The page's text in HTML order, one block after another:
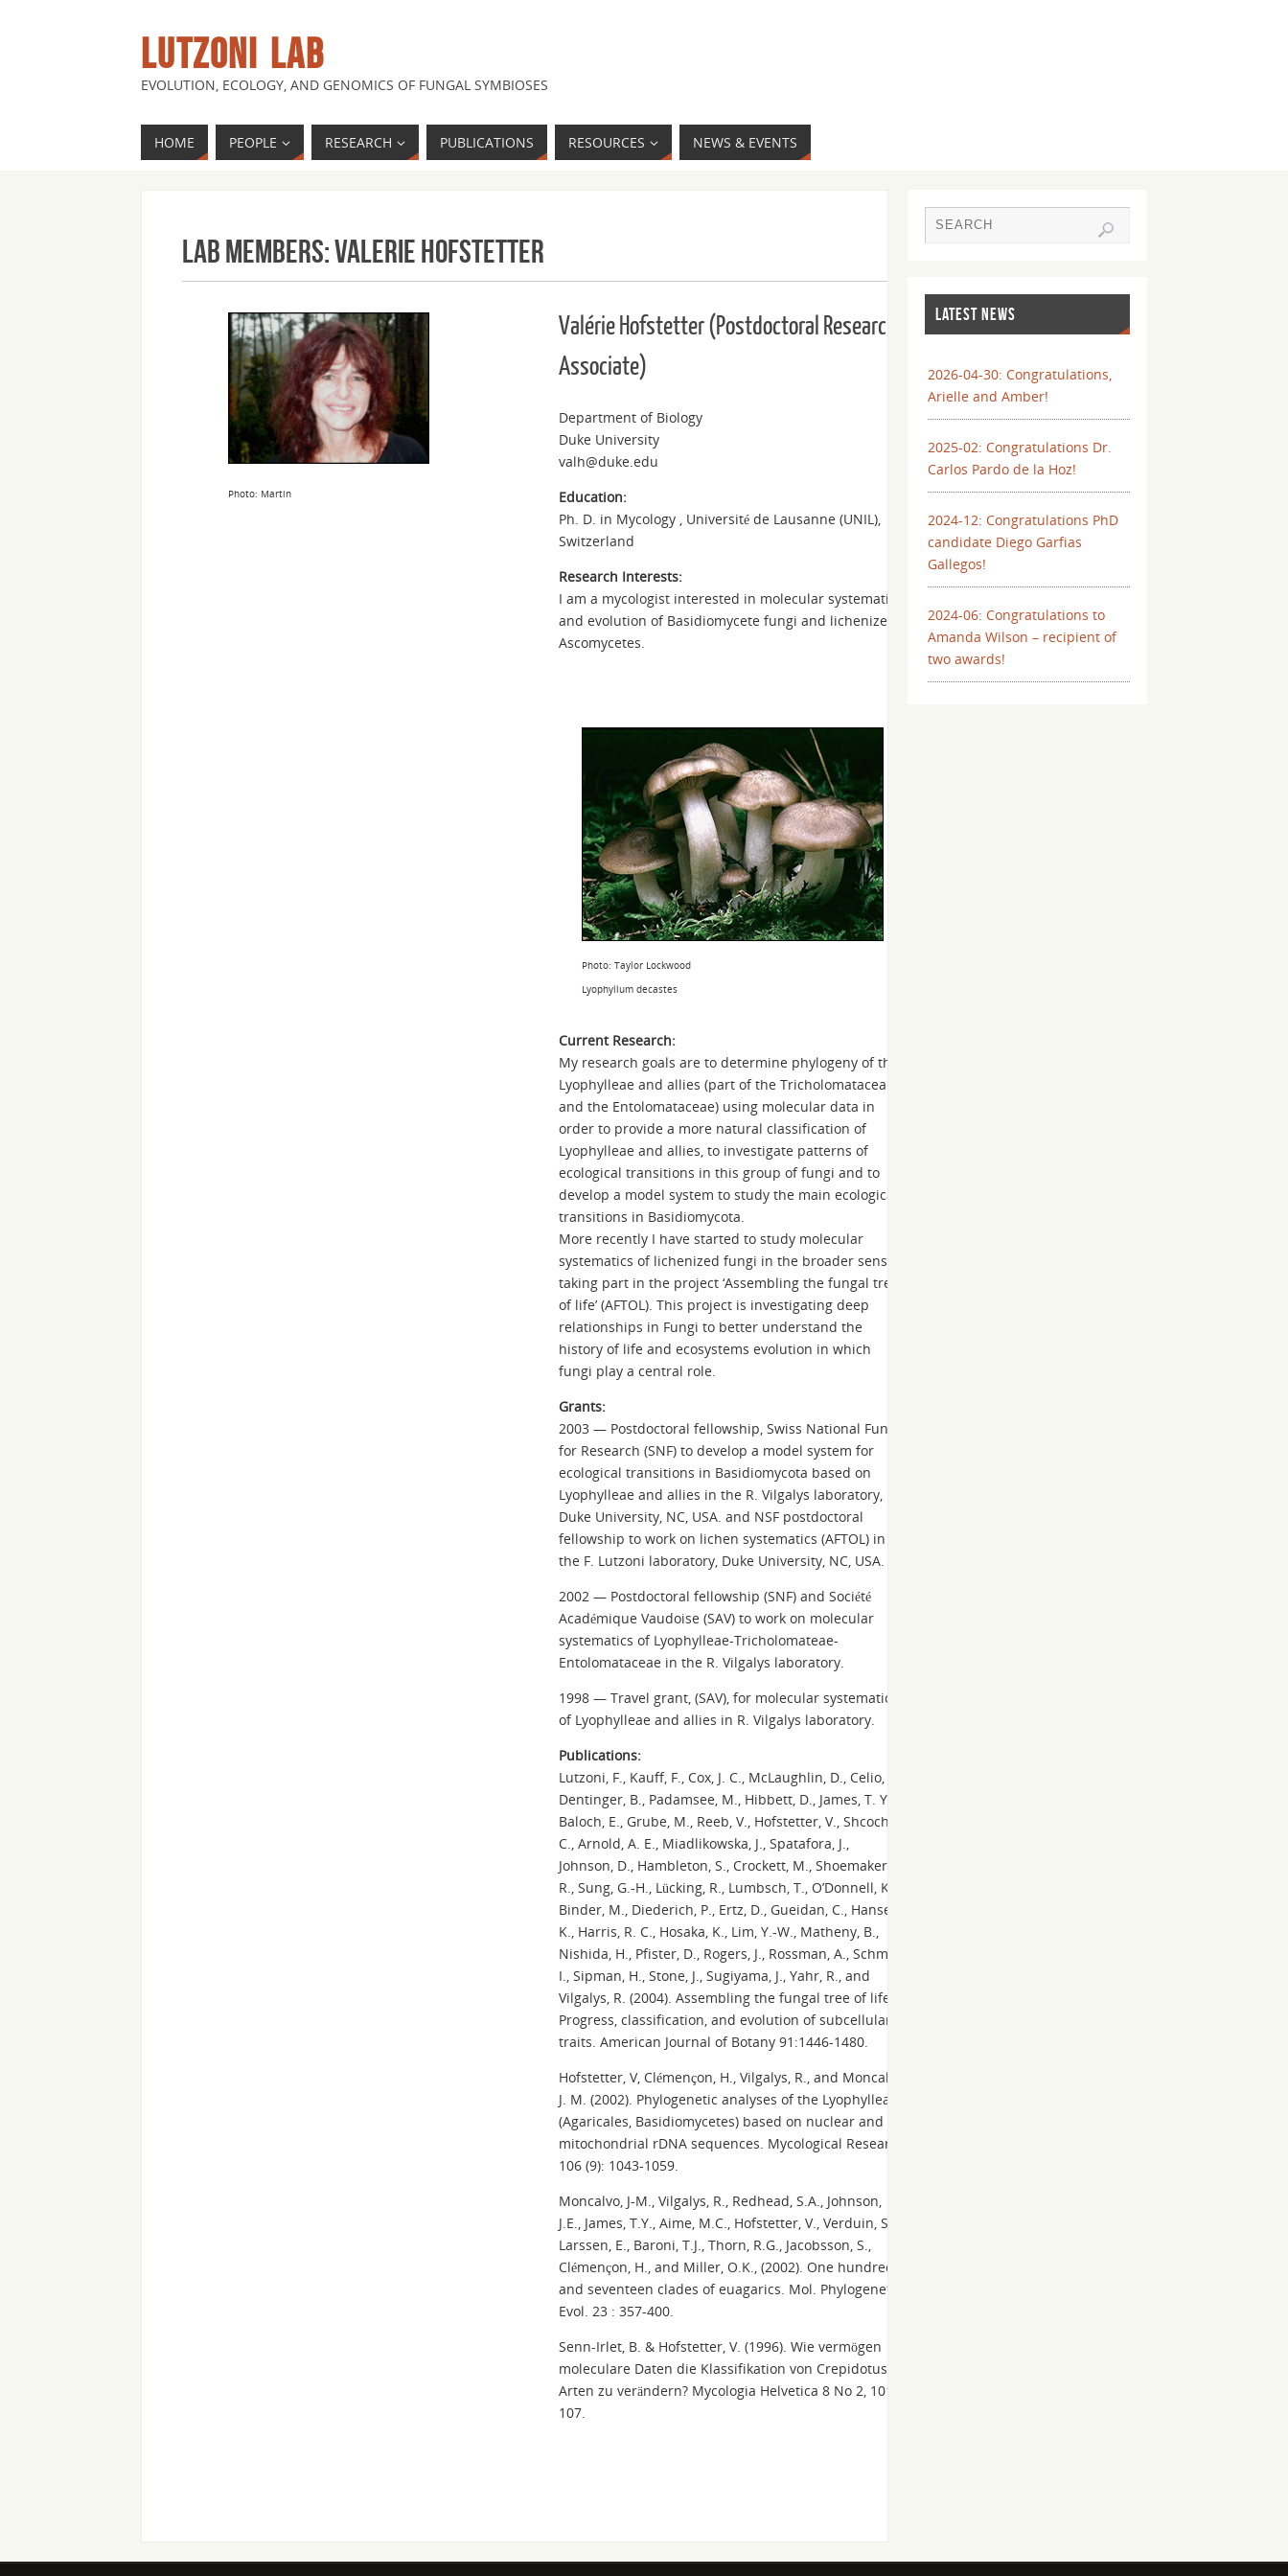
LUTZONI LAB
EVOLUTION, ECOLOGY, AND GENOMICS OF FUNGAL SYMBIOSES
HOME PEOPLE RESEARCH PUBLICATIONS RESOURCES NEWS & EVENTS
Lab Members: Valerie Hofstetter
Photo: Martin
Valérie Hofstetter (Postdoctoral Research
Associate)
Department of Biology
Duke University
valh@duke.edu
Education:
Ph. D. in Mycology , Université de Lausanne (UNIL),
Switzerland
Research Interests:
I am a mycologist interested in molecular systematics
and evolution of Basidiomycete fungi and lichenized
Ascomycetes.
Photo: Taylor Lockwood
Lyophyllum decastes
Current Research:
My research goals are to determine phylogeny of the
Lyophylleae and allies (part of the Tricholomataceae
and the Entolomataceae) using molecular data in
order to provide a more natural classification of
Lyophylleae and allies, to investigate patterns of
ecological transitions in this group of fungi and to
develop a model system to study the main ecological
transitions in Basidiomycota.
More recently I have started to study molecular
systematics of lichenized fungi in the broader sense,
taking part in the project ‘Assembling the fungal tree
of life’ (AFTOL). This project is investigating deep
relationships in Fungi to better understand the
history of life and ecosystems evolution in which
fungi play a central role.
Grants:
2003 — Postdoctoral fellowship, Swiss National Fund
for Research (SNF) to develop a model system for
ecological transitions in Basidiomycota based on
Lyophylleae and allies in the R. Vilgalys laboratory,
Duke University, NC, USA. and NSF postdoctoral
fellowship to work on lichen systematics (AFTOL) in
the F. Lutzoni laboratory, Duke University, NC, USA.
2002 — Postdoctoral fellowship (SNF) and Société
Académique Vaudoise (SAV) to work on molecular
systematics of Lyophylleae-Tricholomateae-
Entolomataceae in the R. Vilgalys laboratory.
1998 — Travel grant, (SAV), for molecular systematics
of Lyophylleae and allies in R. Vilgalys laboratory.
Publications:
Lutzoni, F., Kauff, F., Cox, J. C., McLaughlin, D., Celio, G.,
Dentinger, B., Padamsee, M., Hibbett, D., James, T. Y.,
Baloch, E., Grube, M., Reeb, V., Hofstetter, V., Shcoch,
C., Arnold, A. E., Miadlikowska, J., Spatafora, J.,
Johnson, D., Hambleton, S., Crockett, M., Shoemaker,
R., Sung, G.-H., Lücking, R., Lumbsch, T., O’Donnell, K.,
Binder, M., Diederich, P., Ertz, D., Gueidan, C., Hansen,
K., Harris, R. C., Hosaka, K., Lim, Y.-W., Matheny, B.,
Nishida, H., Pfister, D., Rogers, J., Rossman, A., Schmitt,
I., Sipman, H., Stone, J., Sugiyama, J., Yahr, R., and
Vilgalys, R. (2004). Assembling the fungal tree of life:
Progress, classification, and evolution of subcellular
traits. American Journal of Botany 91:1446-1480.
Hofstetter, V, Clémençon, H., Vilgalys, R., and Moncalvo
J. M. (2002). Phylogenetic analyses of the Lyophylleae
(Agaricales, Basidiomycetes) based on nuclear and
mitochondrial rDNA sequences. Mycological Research
106 (9): 1043-1059.
Moncalvo, J-M., Vilgalys, R., Redhead, S.A., Johnson,
J.E., James, T.Y., Aime, M.C., Hofstetter, V., Verduin, S.,
Larssen, E., Baroni, T.J., Thorn, R.G., Jacobsson, S.,
Clémençon, H., and Miller, O.K., (2002). One hundred
and seventeen clades of euagarics. Mol. Phylogenet.
Evol. 23 : 357-400.
Senn-Irlet, B. & Hofstetter, V. (1996). Wie vermögen
moleculare Daten die Klassifikation von Crepidotus-
Arten zu verändern? Mycologia Helvetica 8 No 2, 101-
107.
LATEST NEWS
2026-04-30: Congratulations,
Arielle and Amber!
2025-02: Congratulations Dr.
Carlos Pardo de la Hoz!
2024-12: Congratulations PhD
candidate Diego Garfias
Gallegos!
2024-06: Congratulations to
Amanda Wilson – recipient of
two awards!